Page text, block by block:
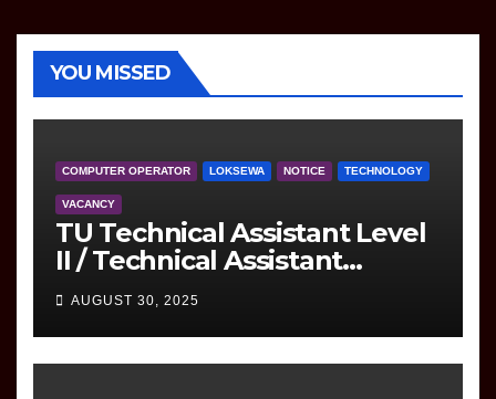
YOU MISSED
COMPUTER OPERATOR LOKSEWA NOTICE TECHNOLOGY
VACANCY
TU Technical Assistant Level
II / Technical Assistant
(Information Technology)
Question
AUGUST 30, 2025